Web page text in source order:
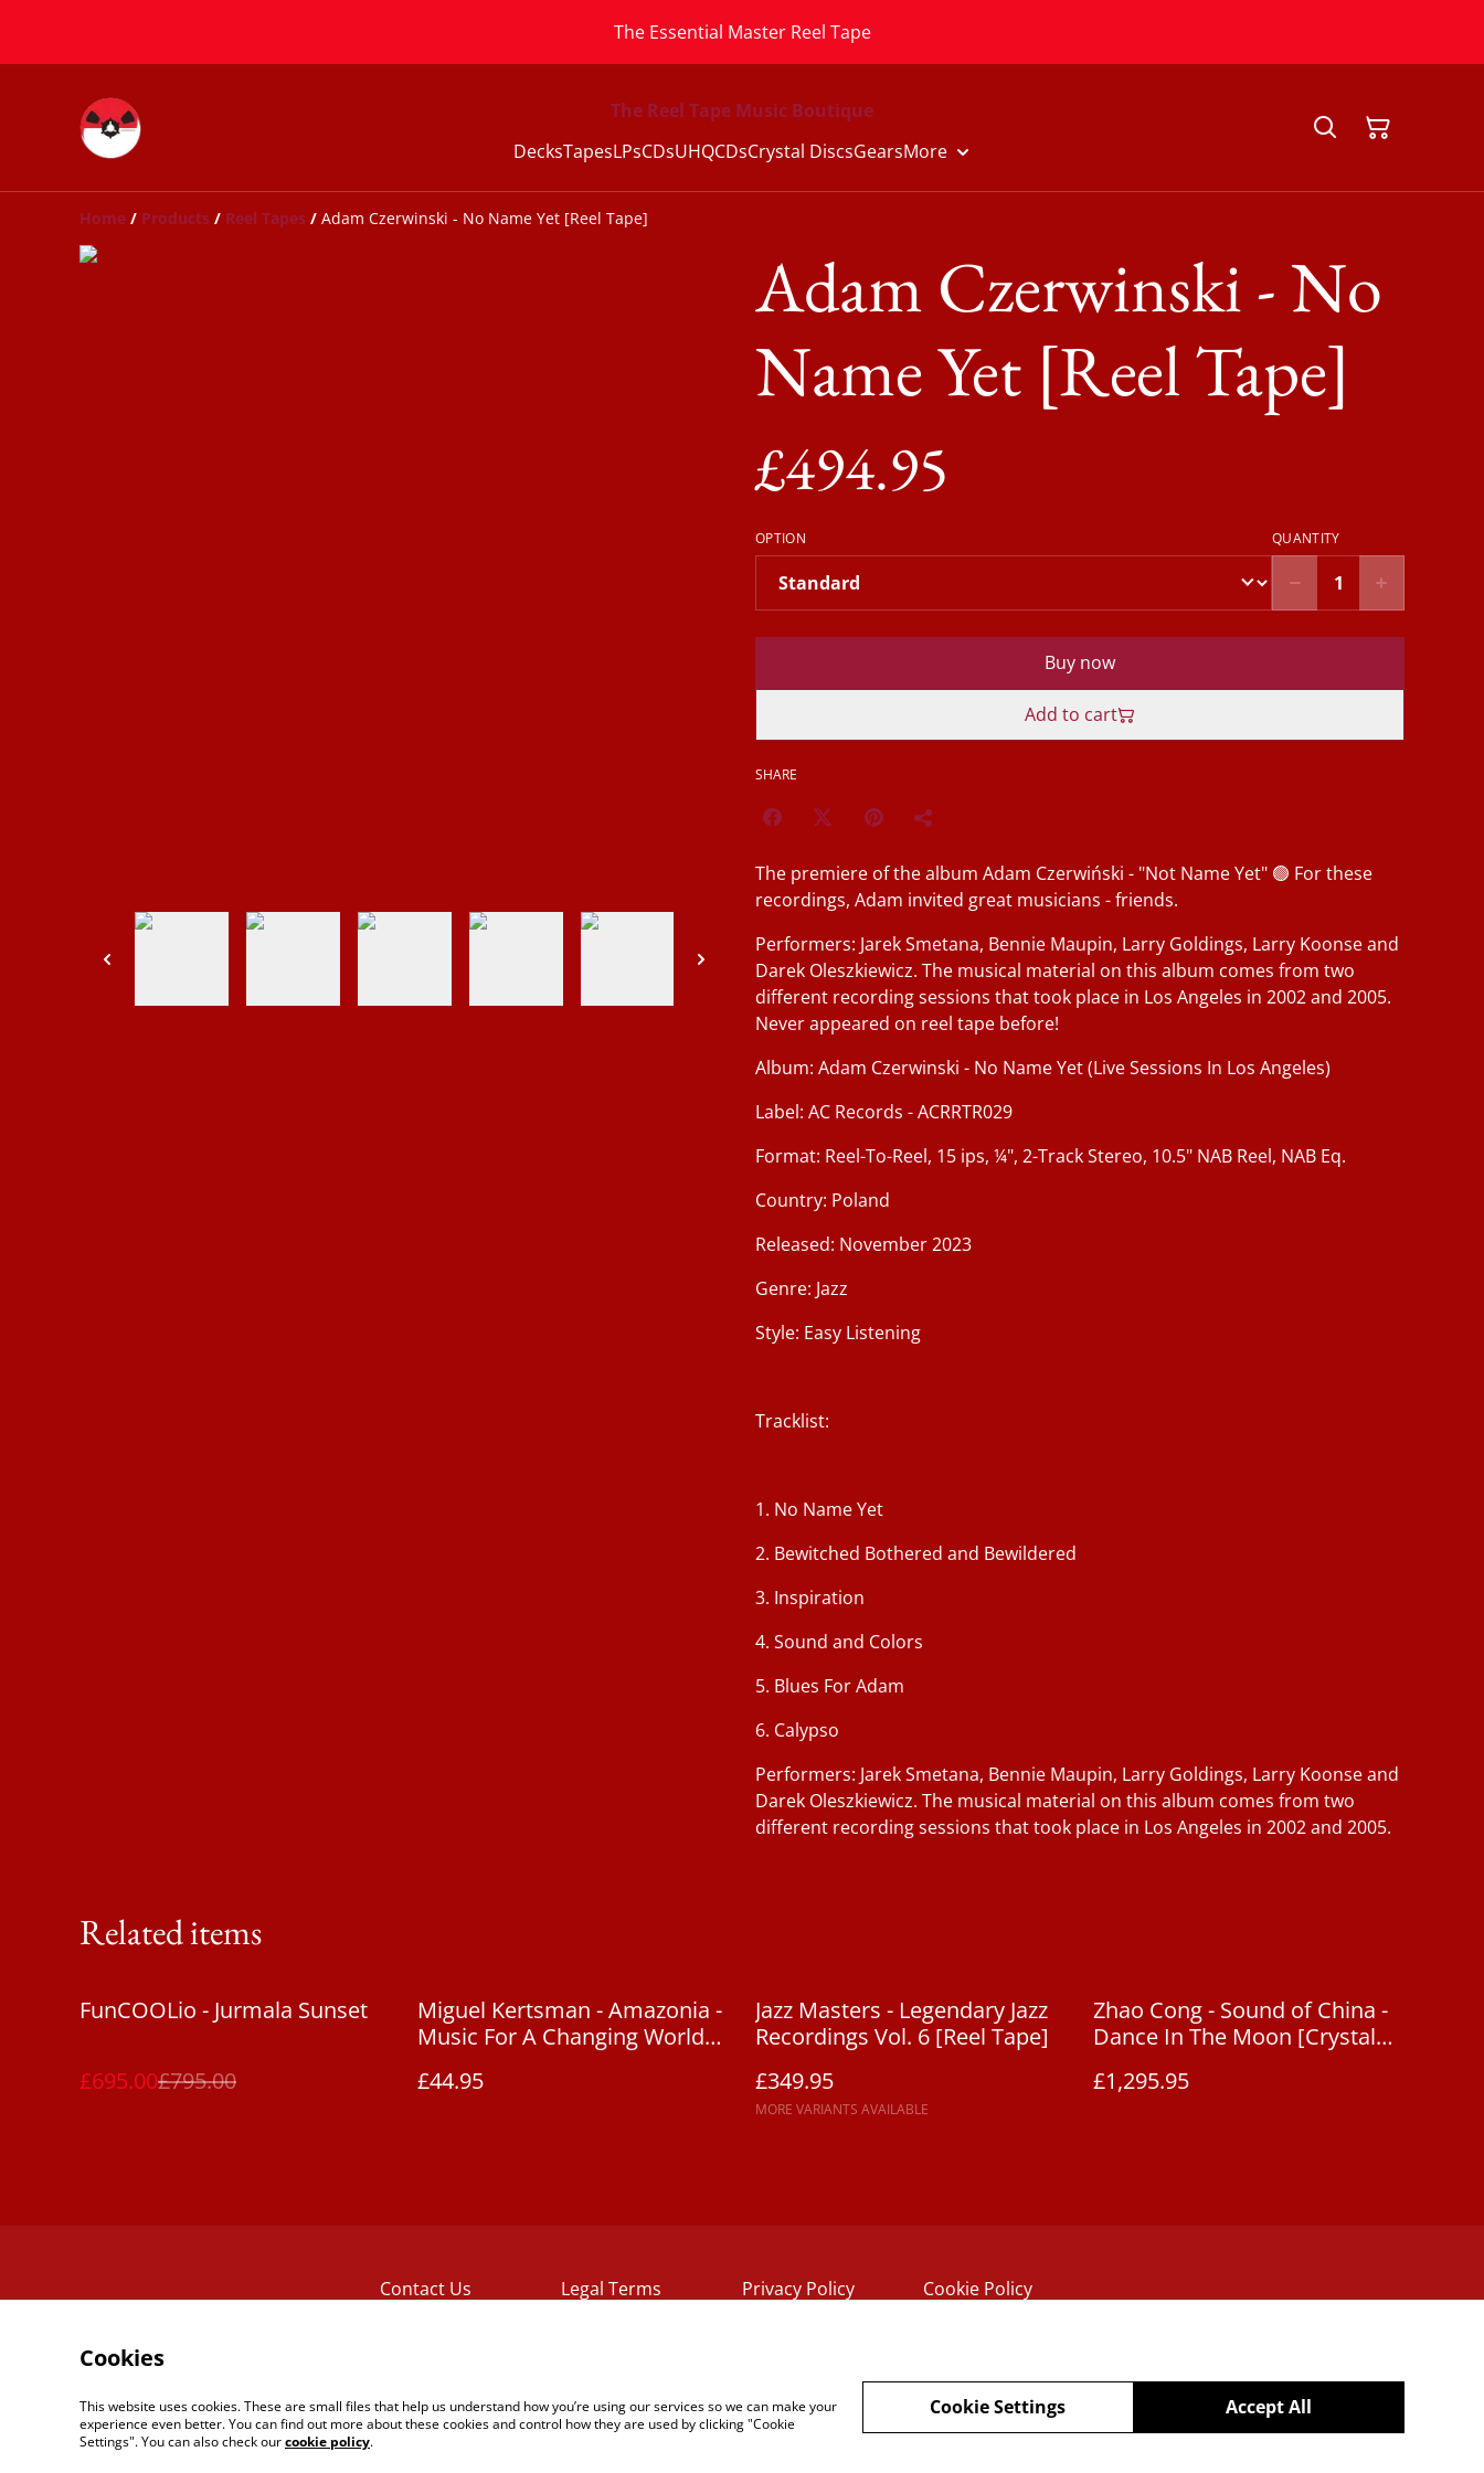
The Essential Master Reel Tape
The Reel Tape Music Boutique
DecksTapesLPsCDsUHQCDsCrystal DiscsGearsMore
Home / Products / Reel Tapes / Adam Czerwinski - No Name Yet [Reel Tape]
Adam Czerwinski - No
Name Yet [Reel Tape]
£494.95
OPTION QUANTITY
Buy now
Add to cart
SHARE
The premiere of the album Adam Czerwiński - "Not Name Yet" 🟢 For these
recordings, Adam invited great musicians - friends.
Performers: Jarek Smetana, Bennie Maupin, Larry Goldings, Larry Koonse and
Darek Oleszkiewicz. The musical material on this album comes from two
different recording sessions that took place in Los Angeles in 2002 and 2005.
Never appeared on reel tape before!
Album: Adam Czerwinski - No Name Yet (Live Sessions In Los Angeles)
Label: AC Records - ACRRTR029
Format: Reel-To-Reel, 15 ips, ¼", 2-Track Stereo, 10.5" NAB Reel, NAB Eq.
Country: Poland
Released: November 2023
Genre: Jazz
Style: Easy Listening
Tracklist:
1. No Name Yet
2. Bewitched Bothered and Bewildered
3. Inspiration
4. Sound and Colors
5. Blues For Adam
6. Calypso
Performers: Jarek Smetana, Bennie Maupin, Larry Goldings, Larry Koonse and
Darek Oleszkiewicz. The musical material on this album comes from two
different recording sessions that took place in Los Angeles in 2002 and 2005.
Related items
%
FunCOOLio - Jurmala Sunset
£695.00£795.00
Miguel Kertsman - Amazonia -
Music For A Changing World
£44.95
Jazz Masters - Legendary Jazz
Recordings Vol. 6 [Reel Tape]
£349.95
MORE VARIANTS AVAILABLE
Zhao Cong - Sound of China -
Dance In The Moon [Crystal
£1,295.95
Contact Us Legal Terms Privacy Policy Cookie Policy
©2026 The Reel Tape Music Boutique
Cookies
This website uses cookies. These are small files that help us understand how you’re using our services so we can make your
experience even better. You can find out more about these cookies and control how they are used by clicking "Cookie
Settings". You can also check ourcookie policy.
Accept All
Cookie Settings